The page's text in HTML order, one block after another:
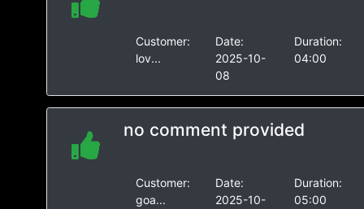
Customer:
lov...
Date:
2025-10-
08
Duration:
04:00
no comment provided
Customer:
goa...
Date:
2025-10-
Duration:
05:00